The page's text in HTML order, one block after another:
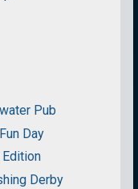
Pub
Day
Edition
Derby